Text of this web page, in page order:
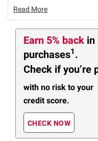
Read More
Earn 5% back in
purchases1 .
Check if you’re
with no risk to your
credit score.
CHECK NOW